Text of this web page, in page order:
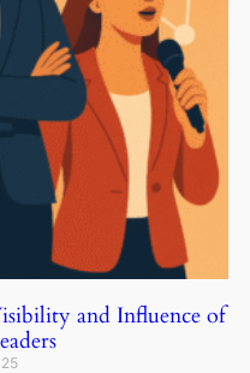
and Influence of